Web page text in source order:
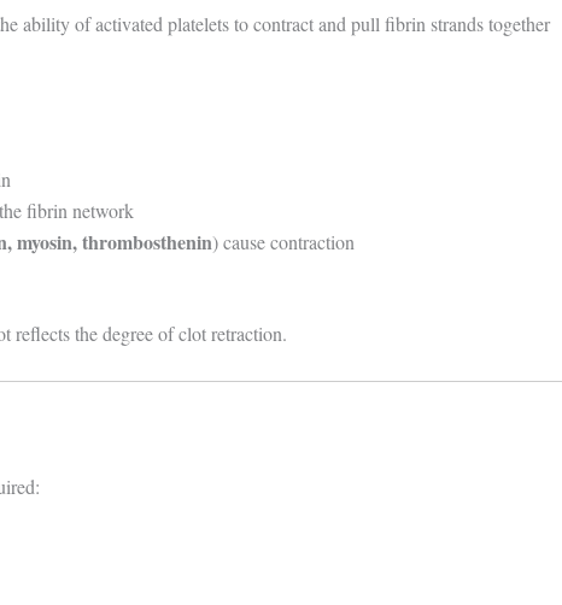
ability of activated platelets to contract and pull fibrin strands together
fibrin network
myosin, thrombosthenin) cause contraction
reflects the degree of clot retraction.